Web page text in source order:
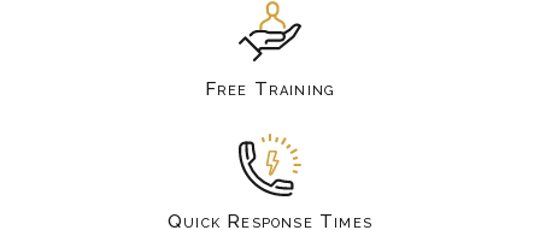
Free Training
Quick Response Times